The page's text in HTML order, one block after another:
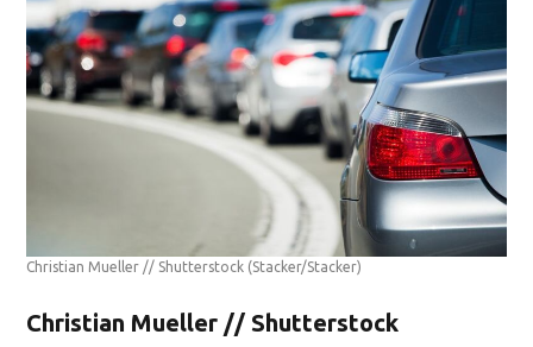
Christian Mueller // Shutterstock (Stacker/Stacker)
Christian Mueller // Shutterstock